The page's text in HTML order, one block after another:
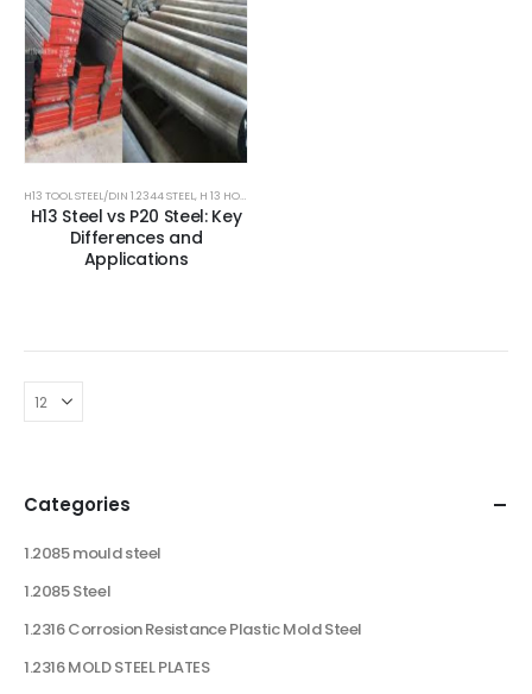
H13 TOOL STEEL/DIN 1.2344 STEEL , H 13 HOT DIE STEEL
H13 Steel vs P20 Steel: Key
Differences and
Applications
Categories
1.2085 mould steel
1.2085 Steel
1.2316 Corrosion Resistance Plastic Mold Steel
1.2316 MOLD STEEL PLATES